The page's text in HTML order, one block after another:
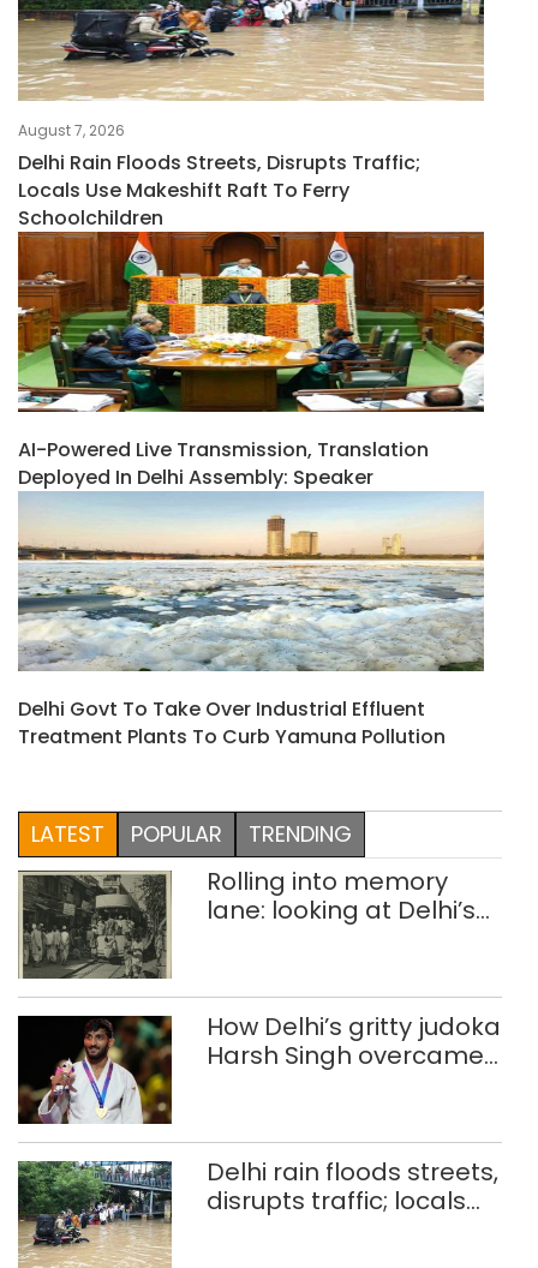
August 7, 2026
Delhi Rain Floods Streets, Disrupts Traffic;
Locals Use Makeshift Raft To Ferry
Schoolchildren
AI-Powered Live Transmission, Translation
Deployed In Delhi Assembly: Speaker
Delhi Govt To Take Over Industrial Effluent
Treatment Plants To Curb Yamuna Pollution
LATEST POPULAR TRENDING
Rolling into memory
lane: looking at Delhi’s
How Delhi’s gritty judoka
Harsh Singh overcame
Delhi rain floods streets,
disrupts traffic; locals